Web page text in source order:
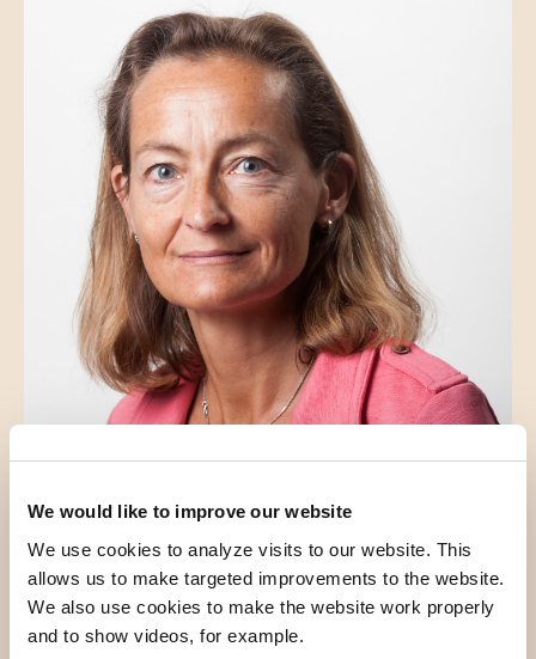
We would like to improve our website
We use cookies to analyze visits to our website. This
allows us to make targeted improvements to the website.
We also use cookies to make the website work properly
and to show videos, for example.
Dr. N.S. den Hollander